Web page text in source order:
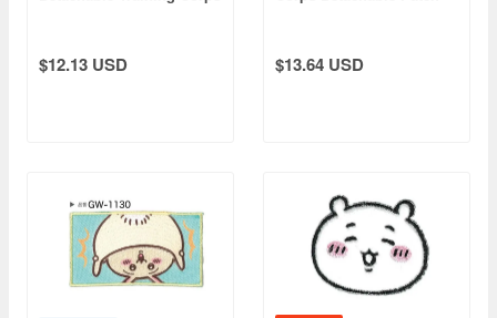
$12.13 USD $13.64 USD